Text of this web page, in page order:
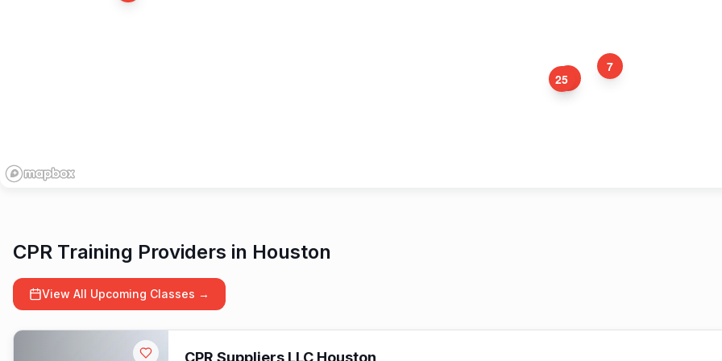
7
24
25
CPR Training Providers in Houston
View All Upcoming Classes →
CPR Suppliers LLC Houston